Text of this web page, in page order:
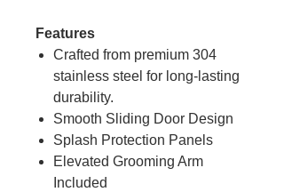
Features
Crafted from premium 304
stainless steel for long-lasting
durability.
Smooth Sliding Door Design
Splash Protection Panels
Elevated Grooming Arm
Included